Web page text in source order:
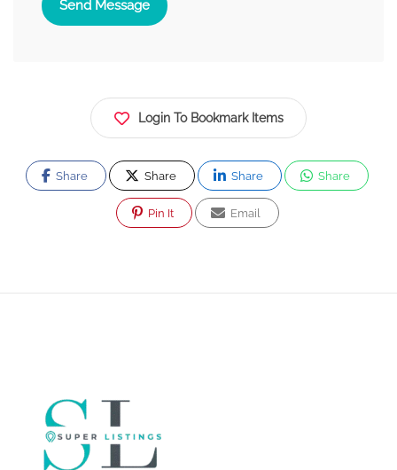
Send Message
Login To Bookmark Items
Share Share Share Share
Pin It Email